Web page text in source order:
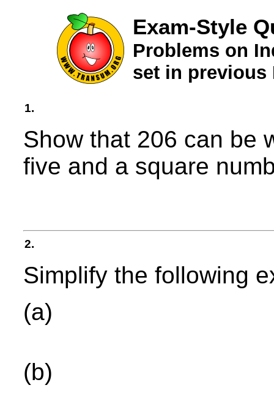
Exam-Style
Problems on
set in previous
1.
Show that 206 can be
five and a square
2.
Simplify the following
(a)
(b)